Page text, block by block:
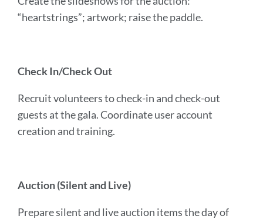
“heartstrings”; artwork; raise the paddle.
Check In/Check Out
Recruit volunteers to check-in and check-out
guests at the gala. Coordinate user account
creation and training.
Auction (Silent and Live)
Prepare silent and live auction items the day of